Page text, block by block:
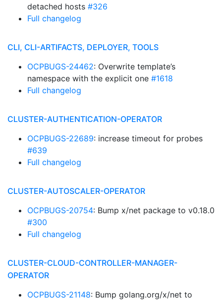
detached hosts #326
Full changelog
CLI, CLI-ARTIFACTS, DEPLOYER, TOOLS
OCPBUGS-24462: Overwrite template’s
namespace with the explicit one #1618
Full changelog
CLUSTER-AUTHENTICATION-OPERATOR
OCPBUGS-22689: increase timeout for probes
#639
Full changelog
CLUSTER-AUTOSCALER-OPERATOR
OCPBUGS-20754: Bump x/net package to v0.18.0
#300
Full changelog
CLUSTER-CLOUD-CONTROLLER-MANAGER-
OPERATOR
OCPBUGS-21148: Bump golang.org/x/net to